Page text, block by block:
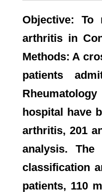
Objective:
arthritis in
Methods: A
patients
hospital have
arthritis, 201
analysis.
classification
patients, 110